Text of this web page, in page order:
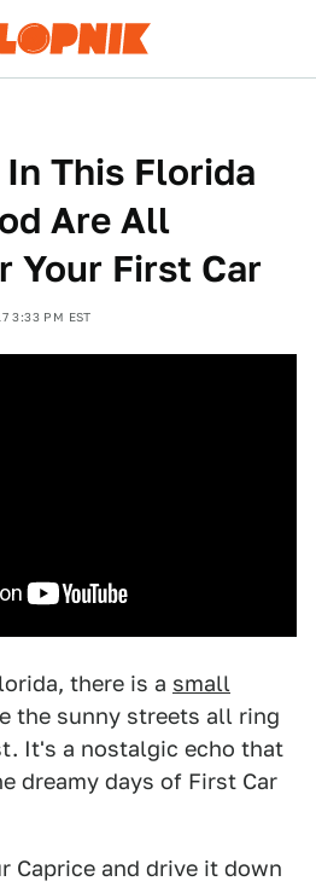
This Florida
Are All
Your First Car
3:33 PM EST
there is a small
the sunny streets all ring
It's a nostalgic echo that
dreamy days of First Car
Caprice and drive it down